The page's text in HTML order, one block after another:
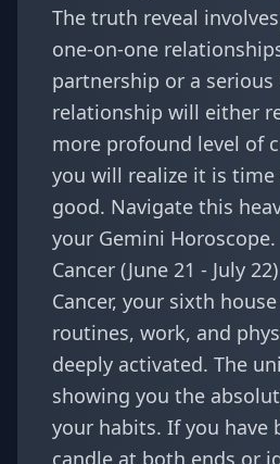
The truth reveal
one-on-one
partnership or a
relationship will either
more profound level of
you will realize it is
good. Navigate this
your Gemini Horoscope.
Cancer (June 21 - July 22)
Cancer, your sixth
routines, work, and
deeply activated. The
showing you the
your habits. If you have
candle at both ends or